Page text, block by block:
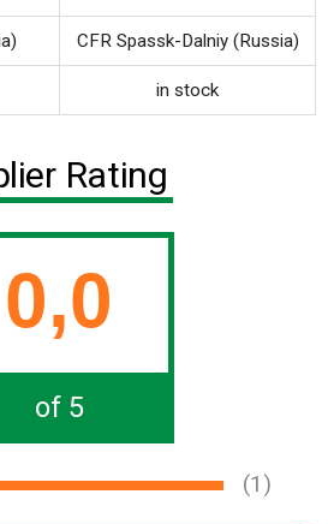
CFR Spassk-Dalniy (Russia)
in stock
Rating
0,0
of 5
(1)